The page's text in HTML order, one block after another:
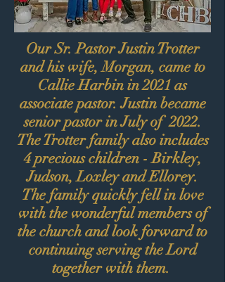
Our Sr. Pastor Justin Trotter
and his wife, Morgan, came to
Callie Harbin in 2021 as
associate pastor. Justin became
senior pastor in July of 2022.
The Trotter family also includes
4 precious children - Birkley,
Judson, Loxley and Ellorey.
The family quickly fell in love
with the wonderful members of
the church and look forward to
continuing serving the Lord
together with them.